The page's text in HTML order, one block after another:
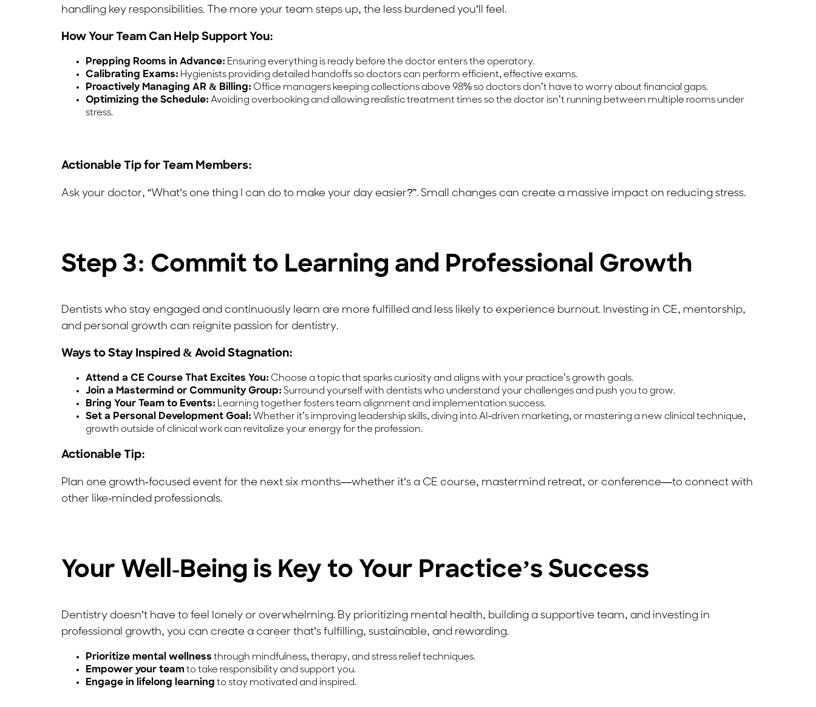
handling key responsibilities. The more your team steps up, the less burdened you’ll feel.
How Your Team Can Help Support You:
Prepping Rooms in Advance: Ensuring everything is ready before the doctor enters the operatory.
Calibrating Exams: Hygienists providing detailed handoffs so doctors can perform efficient, effective exams.
Proactively Managing AR & Billing: Office managers keeping collections above 98% so doctors don’t have to worry about financial gaps.
Optimizing the Schedule: Avoiding overbooking and allowing realistic treatment times so the doctor isn’t running between multiple rooms under
stress.
Actionable Tip for Team Members:
Ask your doctor, “What’s one thing I can do to make your day easier?”. Small changes can create a massive impact on reducing stress.
Step 3: Commit to Learning and Professional Growth
Dentists who stay engaged and continuously learn are more fulfilled and less likely to experience burnout. Investing in CE, mentorship,
and personal growth can reignite passion for dentistry.
Ways to Stay Inspired & Avoid Stagnation:
Attend a CE Course That Excites You: Choose a topic that sparks curiosity and aligns with your practice’s growth goals.
Join a Mastermind or Community Group: Surround yourself with dentists who understand your challenges and push you to grow.
Bring Your Team to Events: Learning together fosters team alignment and implementation success.
Set a Personal Development Goal: Whether it’s improving leadership skills, diving into AI-driven marketing, or mastering a new clinical technique,
growth outside of clinical work can revitalize your energy for the profession.
Actionable Tip:
Plan one growth-focused event for the next six months—whether it’s a CE course, mastermind retreat, or conference—to connect with
other like-minded professionals.
Your Well-Being is Key to Your Practice’s Success
Dentistry doesn’t have to feel lonely or overwhelming. By prioritizing mental health, building a supportive team, and investing in
professional growth, you can create a career that’s fulfilling, sustainable, and rewarding.
Prioritize mental wellness through mindfulness, therapy, and stress relief techniques.
Empower your teamto take responsibility and support you.
Engage in lifelong learning to stay motivated and inspired.